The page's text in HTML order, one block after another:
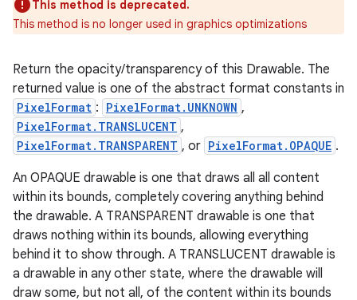
This method is deprecated.
This method is no longer used in graphics optimizations
Return the opacity/transparency of this Drawable. The
returned value is one of the abstract format constants in
PixelFormat : PixelFormat.UNKNOWN ,
PixelFormat.TRANSLUCENT ,
PixelFormat.TRANSPARENT , or PixelFormat.OPAQUE .
An OPAQUE drawable is one that draws all all content
within its bounds, completely covering anything behind
the drawable. A TRANSPARENT drawable is one that
draws nothing within its bounds, allowing everything
behind it to show through. A TRANSLUCENT drawable is
a drawable in any other state, where the drawable will
draw some, but not all, of the content within its bounds